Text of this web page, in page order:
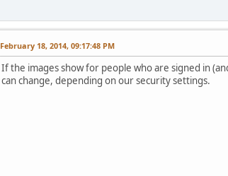
February 18, 2014, 09:17:48 PM
If the images show for people who are signed in
can change, depending on our security settings.